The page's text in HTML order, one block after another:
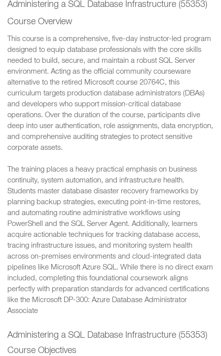
Administering a SQL Database Infrastructure (55353)
Course Overview
This course is a comprehensive, five-day instructor-led program
designed to equip database professionals with the core skills
needed to build, secure, and maintain a robust SQL Server
environment. Acting as the official community courseware
alternative to the retired Microsoft course 20764C, this
curriculum targets production database administrators (DBAs)
and developers who support mission-critical database
operations. Over the duration of the course, participants dive
deep into user authentication, role assignments, data encryption,
and comprehensive auditing strategies to protect sensitive
corporate assets.
The training places a heavy practical emphasis on business
continuity, system automation, and infrastructure health.
Students master database disaster recovery frameworks by
planning backup strategies, executing point-in-time restores,
and automating routine administrative workflows using
PowerShell and the SQL Server Agent. Additionally, learners
acquire actionable techniques for tracking database access,
tracing infrastructure issues, and monitoring system health
across on-premises environments and cloud-integrated data
pipelines like Microsoft Azure SQL. While there is no direct exam
included, completing this foundational coursework aligns
perfectly with preparation standards for advanced certifications
like the Microsoft DP-300: Azure Database Administrator
Associate
Administering a SQL Database Infrastructure (55353)
Course Objectives